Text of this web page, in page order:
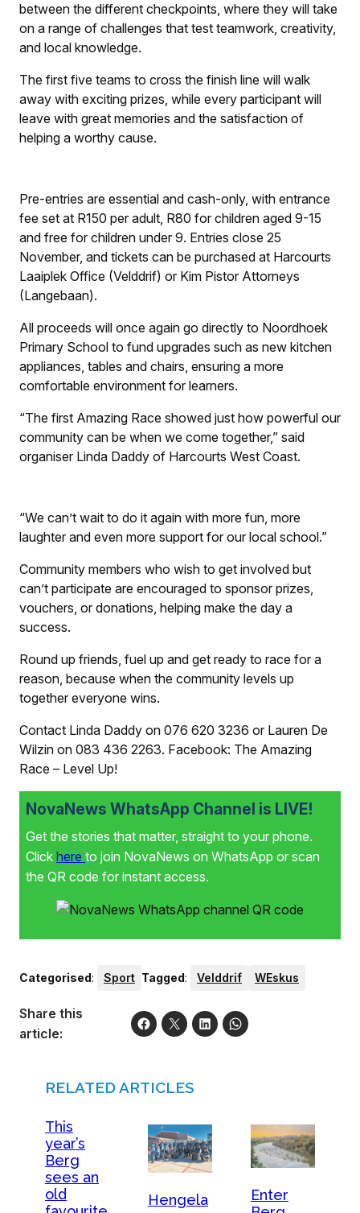
between the different checkpoints, where they will take
on a range of challenges that test teamwork, creativity,
and local knowledge.
The first five teams to cross the finish line will walk
away with exciting prizes, while every participant will
leave with great memories and the satisfaction of
helping a worthy cause.
Pre-entries are essential and cash-only, with entrance
fee set at R150 per adult, R80 for children aged 9-15
and free for children under 9. Entries close 25
November, and tickets can be purchased at Harcourts
Laaiplek Office (Velddrif) or Kim Pistor Attorneys
(Langebaan).
All proceeds will once again go directly to Noordhoek
Primary School to fund upgrades such as new kitchen
appliances, tables and chairs, ensuring a more
comfortable environment for learners.
“The first Amazing Race showed just how powerful our
community can be when we come together,” said
organiser Linda Daddy of Harcourts West Coast.
“We can’t wait to do it again with more fun, more
laughter and even more support for our local school.”
Community members who wish to get involved but
can’t participate are encouraged to sponsor prizes,
vouchers, or donations, helping make the day a
success.
Round up friends, fuel up and get ready to race for a
reason, because when the community levels up
together everyone wins.
Contact Linda Daddy on 076 620 3236 or Lauren De
Wilzin on 083 436 2263. Facebook: The Amazing
Race – Level Up!
NovaNews WhatsApp Channel is LIVE!
Get the stories that matter, straight to your phone.
Click here to join NovaNews on WhatsApp or scan
the QR code for instant access.
Categorised: Sport Tagged: Velddrif WEskus
Share this
article:
RELATED ARTICLES
This
year’s
Berg
sees an
old
Hengela
Enter